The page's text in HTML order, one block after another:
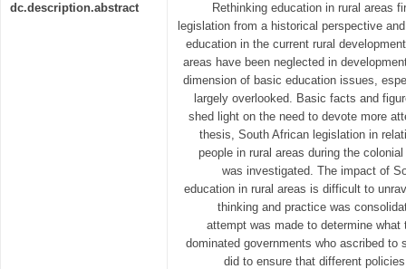
dc.description.abstract
Rethinking education in rural areas
legislation from a historical perspective
education in the current rural
areas have been neglected in
dimension of basic education issues,
largely overlooked. Basic facts and
shed light on the need to devote more
thesis, South African legislation in
people in rural areas during the
was investigated. The impact of
education in rural areas is difficult to
thinking and practice was
attempt was made to determine
dominated governments who ascribed to
did to ensure that different